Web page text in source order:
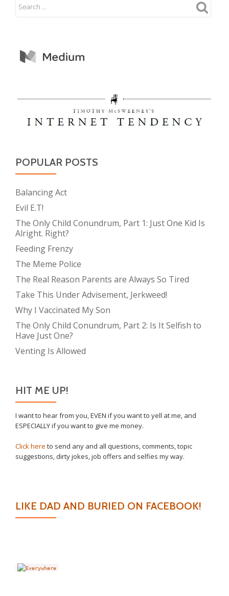
POPULAR POSTS
Balancing Act
Evil E.T!
The Only Child Conundrum, Part 1: Just One Kid Is
Alright. Right?
Feeding Frenzy
The Meme Police
The Real Reason Parents are Always So Tired
Take This Under Advisement, Jerkweed!
Why I Vaccinated My Son
The Only Child Conundrum, Part 2: Is It Selfish to
Have Just One?
Venting Is Allowed
HIT ME UP!
I want to hear from you, EVEN if you want to yell at me, and
ESPECIALLY if you want to give me money.
Click here to send any and all questions, comments, topic
suggestions, dirty jokes, job offers and selfies my way.
LIKE DAD AND BURIED ON FACEBOOK!